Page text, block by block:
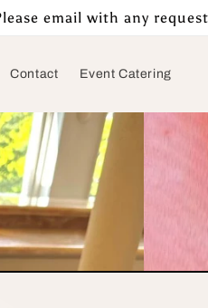
email with any
Contact Event Catering